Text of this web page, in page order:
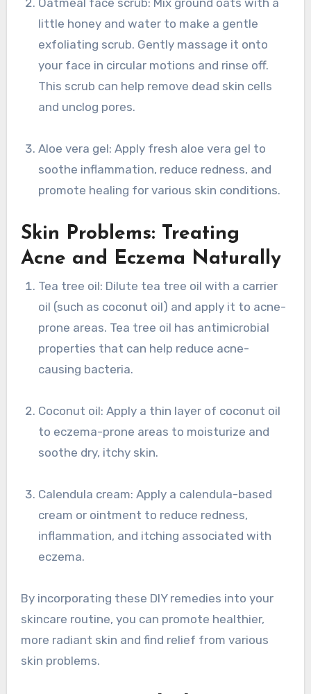
little honey and water to make a gentle
exfoliating scrub. Gently massage it onto
your face in circular motions and rinse off.
This scrub can help remove dead skin cells
and unclog pores.
Aloe vera gel: Apply fresh aloe vera gel to
soothe inflammation, reduce redness, and
promote healing for various skin conditions.
Skin Problems: Treating
Acne and Eczema Naturally
Tea tree oil: Dilute tea tree oil with a carrier
oil (such as coconut oil) and apply it to acne-
prone areas. Tea tree oil has antimicrobial
properties that can help reduce acne-
causing bacteria.
Coconut oil: Apply a thin layer of coconut oil
to eczema-prone areas to moisturize and
soothe dry, itchy skin.
Calendula cream: Apply a calendula-based
cream or ointment to reduce redness,
inflammation, and itching associated with
eczema.
By incorporating these DIY remedies into your
skincare routine, you can promote healthier,
more radiant skin and find relief from various
skin problems.